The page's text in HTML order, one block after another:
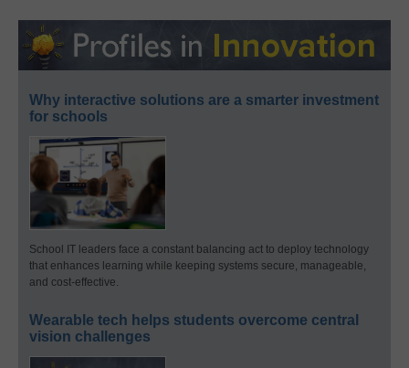
Why interactive solutions are a smarter investment
for schools
School IT leaders face a constant balancing act to deploy technology
that enhances learning while keeping systems secure, manageable,
and cost-effective.
Wearable tech helps students overcome central
vision challenges